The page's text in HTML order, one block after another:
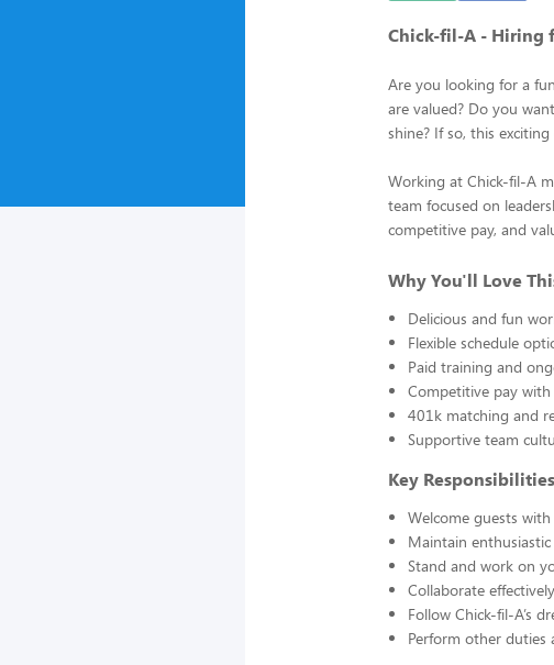
Chick-fil-A - Hiring
Are you looking for a
are valued? Do you
shine? If so, this
Working at Chick-fil-A
team focused on
competitive pay, and
Why You'll Love
Delicious and fun
Flexible schedule
Paid training and
Competitive pay
401k matching and
Supportive team
Key Responsibilities
Welcome guests
Maintain
Stand and work on
Collaborate
Follow Chick-fil-A’s
Perform other duties